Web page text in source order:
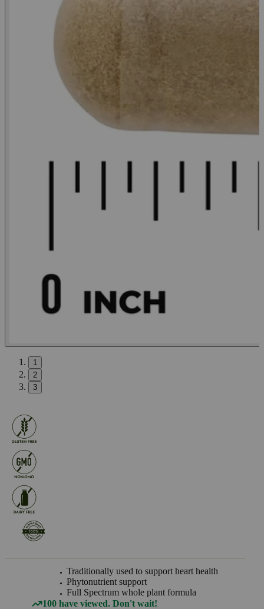
1
2
3
Traditionally used to support heart health
Phytonutrient support
Full Spectrum whole plant formula
100 have viewed. Don't wait!